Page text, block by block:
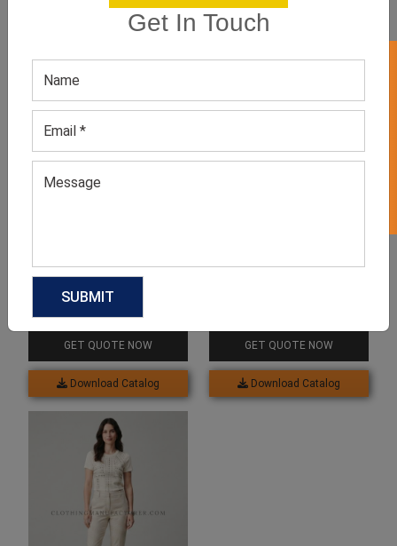
Get In Touch
Related products
GET QUOTE NOW
Download Catalog
GET QUOTE NOW
Download Catalog